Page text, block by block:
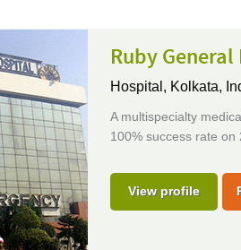
Ruby
Hospital, Kolkata,
A multispecialty
100% success rate on
View profile